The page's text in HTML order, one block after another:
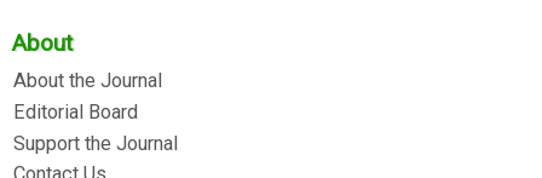
About
About the Journal
Editorial Board
Support the Journal